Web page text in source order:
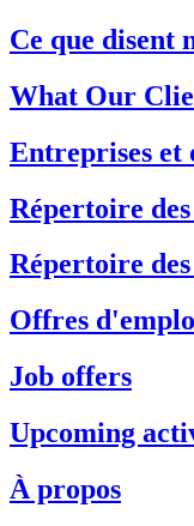
Ce que disent
What Our
Entreprises et
Répertoire
Répertoire
Offres
Job offers
Upcoming
À propos